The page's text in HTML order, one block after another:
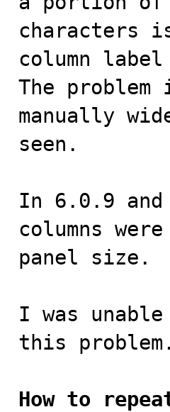
characters
column
The
manually
seen.
In 6.0.9
columns
panel size.
I was
this problem.
How to